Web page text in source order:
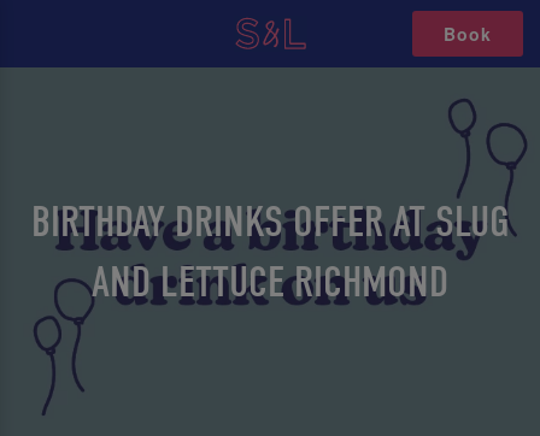
Book
BIRTHDAY DRINKS OFFER AT SLUG
AND LETTUCE RICHMOND